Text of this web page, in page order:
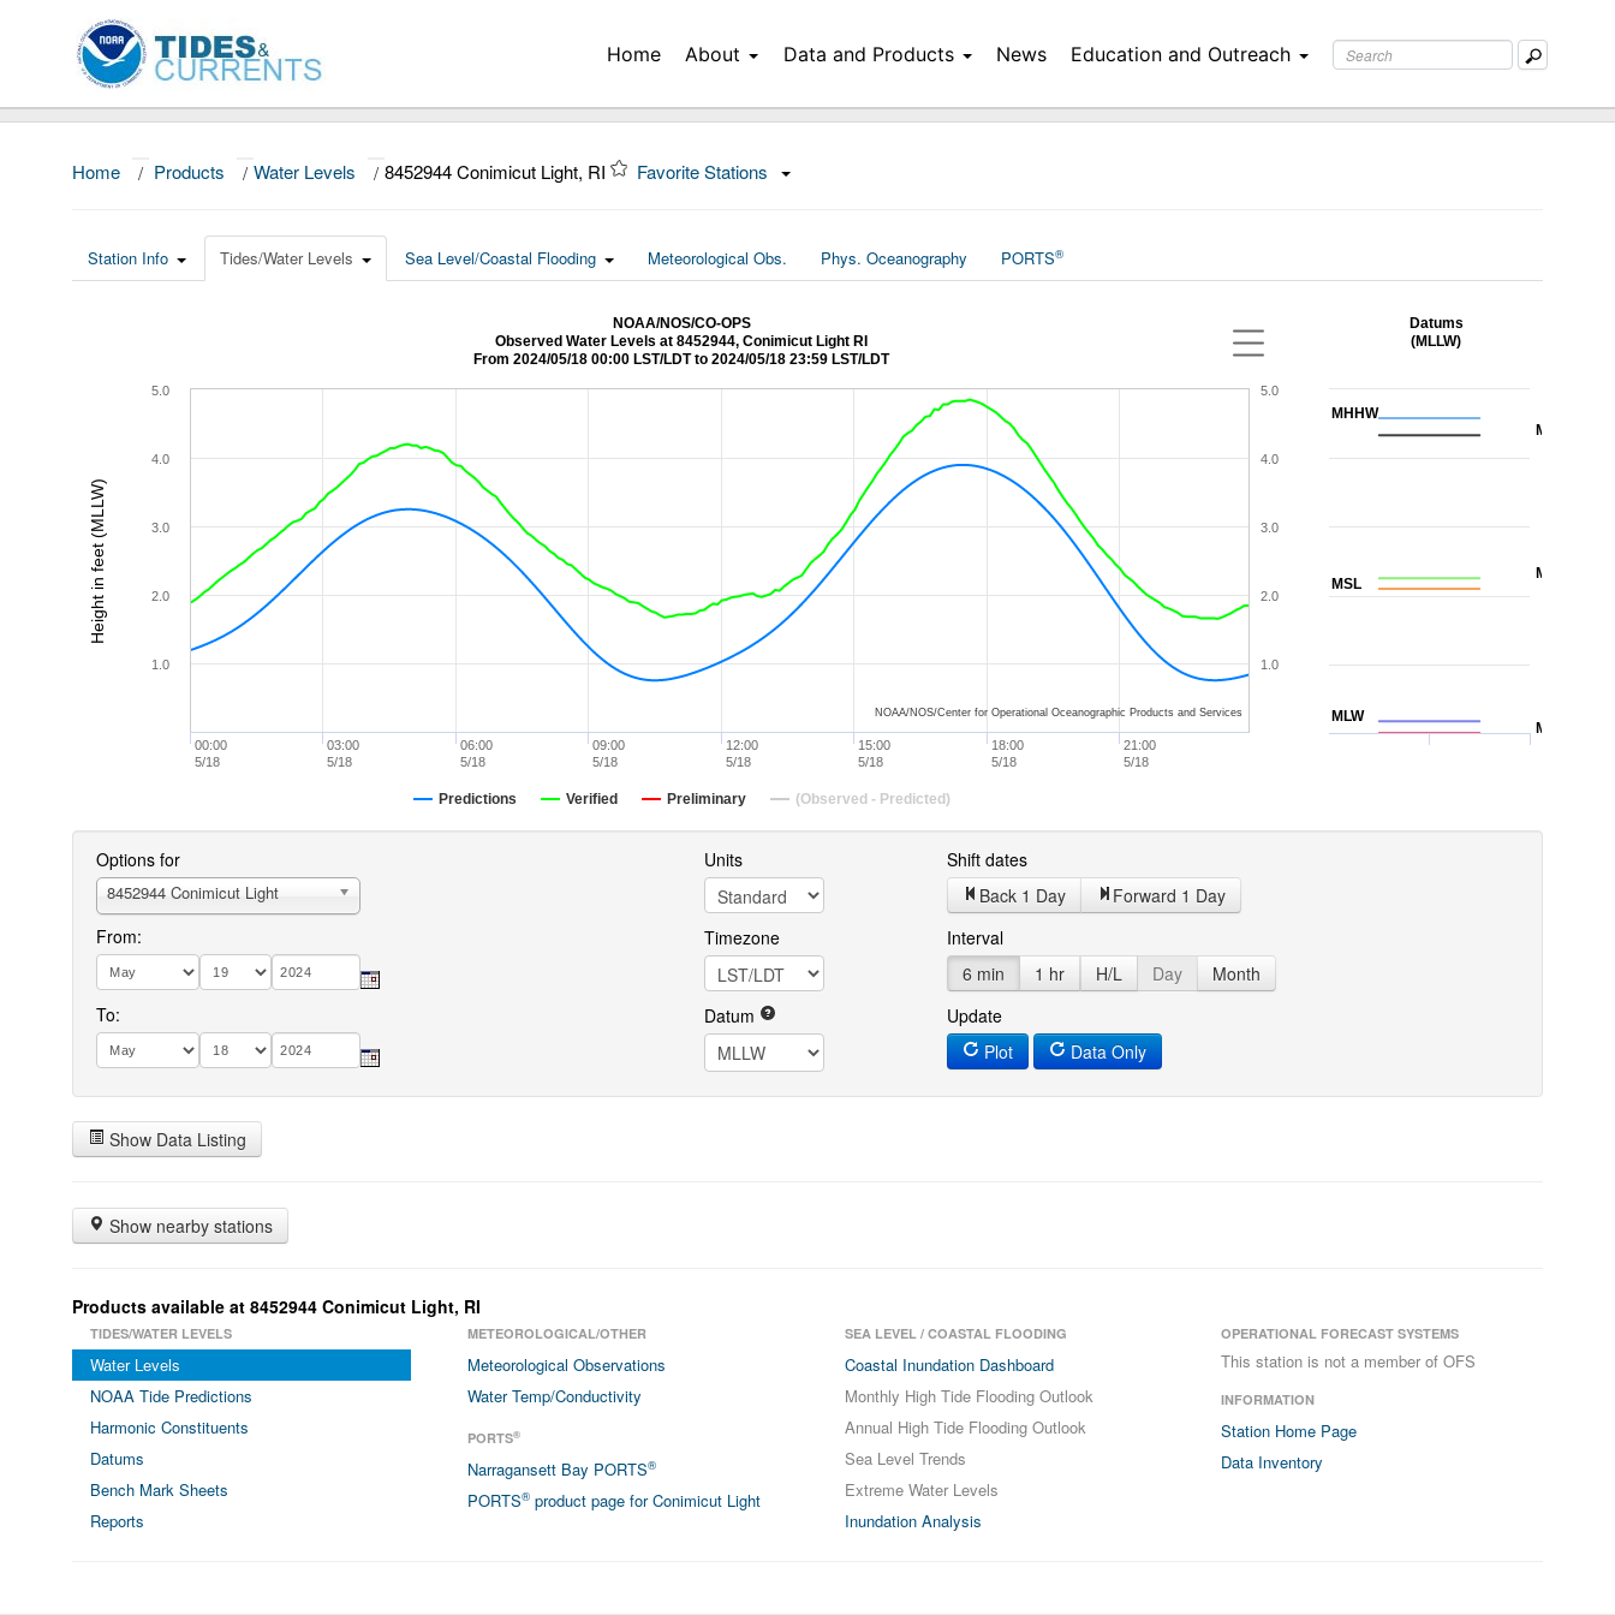
Home About Data and Products News Education and Outreach
Home / Products / Water Levels / 8452944 Conimicut Light, RI Favorite Stations
Station Info Tides/Water Levels Sea Level/Coastal Flooding Meteorological Obs. Phys. Oceanography PORTS®
Height in feet (MLLW)
NOAA/NOS/CO-OPS
Observed Water Levels at 8452944, Conimicut Light RI
From 2024/05/18 00:00 LST/LDT to 2024/05/18 23:59 LST/LDT
Predictions Verified Preliminary (Observed - Predicted)
00:00
5/18
06:00
5/18
12:00
5/18
18:00
5/18
03:00
5/18
09:00
5/18
15:00
5/18
21:00
5/18
1.0
2.0
3.0
4.0
5.0
1.0
2.0
3.0
4.0
5.0
NOAA/NOS/Center for Operational Oceanographic Products and Services
MHHW
MLLW
MLW
MHW
MTL
MSL
Datums
(MLLW)
Options for
8452944 Conimicut Light
From:
To:
Units
Timezone
Datum
Shift dates
Back 1 Day
Forward 1 Day
Interval
6 min
1 hr H/L Day
Month
Update
Plot
Data Only
Show Data Listing
Show nearby stations
Products available at 8452944 Conimicut Light, RI
TIDES/WATER LEVELS
Water Levels
NOAA Tide Predictions
Harmonic Constituents
Datums
Bench Mark Sheets
Reports
METEOROLOGICAL/OTHER
Meteorological Observations
Water Temp/Conductivity
PORTS®
Narragansett Bay PORTS®
PORTS®product page for Conimicut Light
SEA LEVEL / COASTAL FLOODING
Coastal Inundation Dashboard
Monthly High Tide Flooding Outlook
Annual High Tide Flooding Outlook
Sea Level Trends
Extreme Water Levels
Inundation Analysis
OPERATIONAL FORECAST SYSTEMS
This station is not a member of OFS
INFORMATION
Station Home Page
Data Inventory